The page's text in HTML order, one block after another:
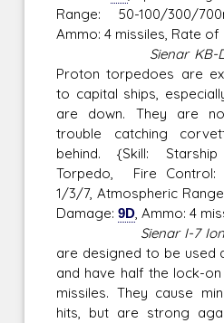
Range: 50-100/300/
Ammo: 4 missiles, Rate of
Sienar KB-
Proton torpedoes are
to capital ships,
are down. They are
trouble catching
behind. {Skill:
Torpedo, Fire Control:
1/3/7, Atmospheric
Damage:9D, Ammo: 4
Sienar I-7
are designed to be used
and have half the lock-
missiles. They cause
hits, but are strong